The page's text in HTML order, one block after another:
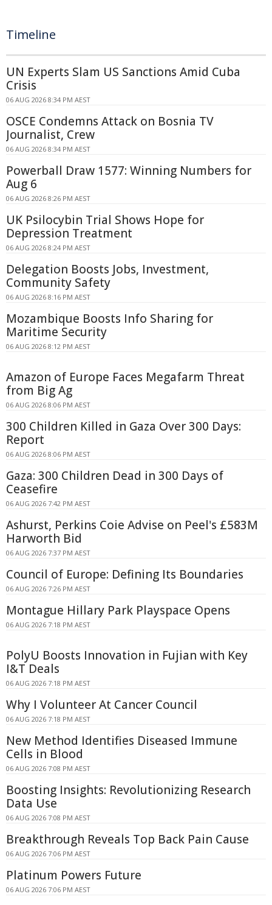
Timeline
UN Experts Slam US Sanctions Amid Cuba
Crisis
06 AUG 2026 8:34 PM AEST
OSCE Condemns Attack on Bosnia TV
Journalist, Crew
06 AUG 2026 8:34 PM AEST
Powerball Draw 1577: Winning Numbers for
Aug 6
06 AUG 2026 8:26 PM AEST
UK Psilocybin Trial Shows Hope for
Depression Treatment
06 AUG 2026 8:24 PM AEST
Delegation Boosts Jobs, Investment,
Community Safety
06 AUG 2026 8:16 PM AEST
Mozambique Boosts Info Sharing for
Maritime Security
06 AUG 2026 8:12 PM AEST
Amazon of Europe Faces Megafarm Threat
from Big Ag
06 AUG 2026 8:06 PM AEST
300 Children Killed in Gaza Over 300 Days:
Report
06 AUG 2026 8:06 PM AEST
Gaza: 300 Children Dead in 300 Days of
Ceasefire
06 AUG 2026 7:42 PM AEST
Ashurst, Perkins Coie Advise on Peel's £583M
Harworth Bid
06 AUG 2026 7:37 PM AEST
Council of Europe: Defining Its Boundaries
06 AUG 2026 7:26 PM AEST
Montague Hillary Park Playspace Opens
06 AUG 2026 7:18 PM AEST
PolyU Boosts Innovation in Fujian with Key
I&T Deals
06 AUG 2026 7:18 PM AEST
Why I Volunteer At Cancer Council
06 AUG 2026 7:18 PM AEST
New Method Identifies Diseased Immune
Cells in Blood
06 AUG 2026 7:08 PM AEST
Boosting Insights: Revolutionizing Research
Data Use
06 AUG 2026 7:08 PM AEST
Breakthrough Reveals Top Back Pain Cause
06 AUG 2026 7:06 PM AEST
Platinum Powers Future
06 AUG 2026 7:06 PM AEST